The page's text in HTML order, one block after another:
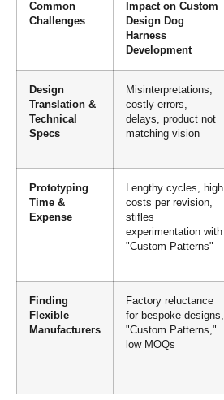
Common
Challenges
Impact on Custom
Design Dog
Harness
Development
Design
Translation &
Technical
Specs
Misinterpretations,
costly errors,
delays, product not
matching vision
Prototyping
Time &
Expense
Lengthy cycles, high
costs per revision,
stifles
experimentation with
"Custom Patterns"
Finding
Flexible
Manufacturers
Factory reluctance
for bespoke designs,
"Custom Patterns,"
low MOQs